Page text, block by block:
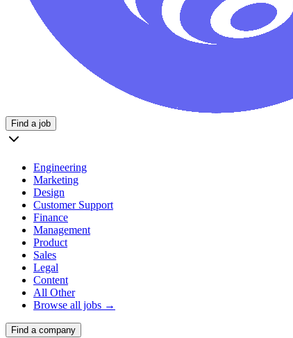
Find a job
Engineering
Marketing
Design
Customer Support
Finance
Management
Product
Sales
Legal
Content
All Other
Browse all jobs →
Find a company